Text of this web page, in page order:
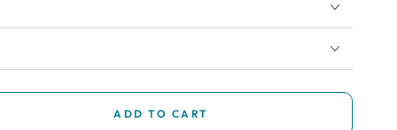
ADD TO CART